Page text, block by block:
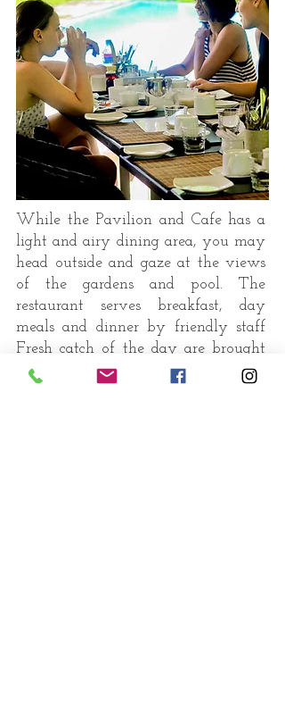
While the Pavilion and Cafe has a
light and airy dining area, you may
head outside and gaze at the views
of the gardens and pool. The
restaurant serves breakfast, day
meals and dinner by friendly staff
Fresh catch of the day are brought
ashore by local fishermen to Palm